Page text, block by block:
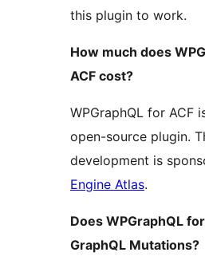
this plugin to work.
How much does
ACF cost?
WPGraphQL for ACF
open-source plugin.
development is
Engine Atlas.
Does WPGraphQL
GraphQL Mutations?